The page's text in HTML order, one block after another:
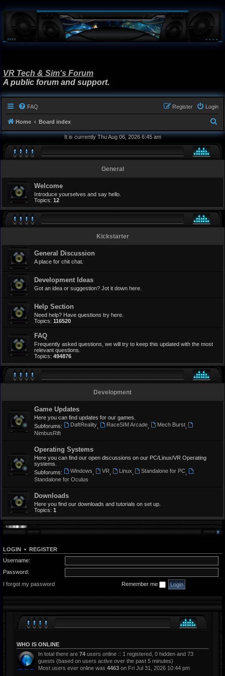
VR Tech & Sim's Forum
A public forum and support.
FAQ Login
Register
Home Board index
e
It is currently Thu Aug 06, 2026 6:45 am
General
Welcome
Introduce yourselves and say hello.
Topics: 12
Kickstarter
General Discussion
A place for chit chat.
Development Ideas
Got an idea or suggestion? Jot it down here.
Help Section
Need help? Have questions try here.
Topics: 116520
FAQ
Frequently asked questions, we will try to keep this updated with the most
relevant questions.
Topics: 494876
Development
Game Updates
Here you can find updates for our games.
Subforums:
DaftReality, RaceSIM Arcade, Mech Burst,
NimbusRift
Operating Systems
Here you can find our open discussions on our PC/Linux/VR Operating
systems.
Subforums:
Windows VR Linux Standalone for PC
Standalone for Oculus
Downloads
Here you find our downloads and tutorials on set up.
Topics: 1
LOGIN • REGISTER
Username:
Password:
I forgot my password
Remember me
WHO IS ONLINE
In total there are 74 users online :: 1 registered, 0 hidden and 73
guests (based on users active over the past 5 minutes)
Most users ever online was 4463 on Fri Jul 31, 2026 10:44 pm